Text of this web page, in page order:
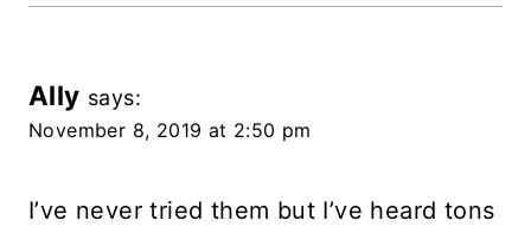
Ally says:
November 8, 2019 at 2:50 pm
I’ve never tried them but I’ve heard tons